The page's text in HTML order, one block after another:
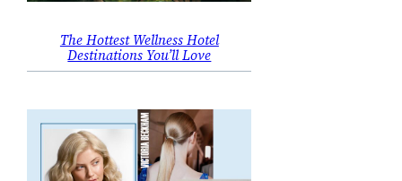
The Hottest Wellness Hotel
Destinations You’ll Love